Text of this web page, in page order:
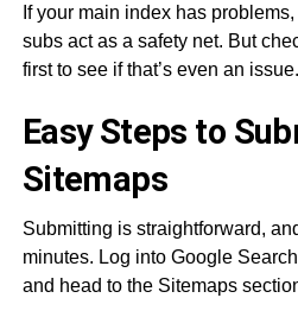
If your main index has
subs act as a safety net. But
first to see if that’s even an issue.
Easy Steps to
Sitemaps
Submitting is straightforward,
minutes. Log into Google
and head to the Sitemaps